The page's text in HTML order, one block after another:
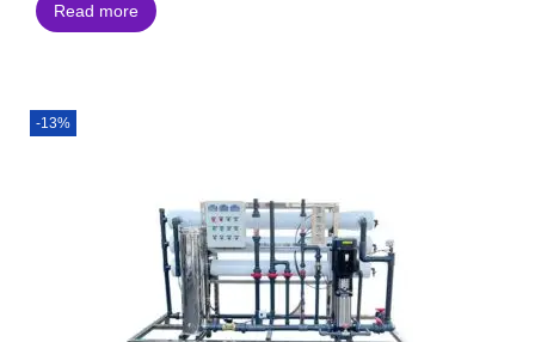
Read more
-13%